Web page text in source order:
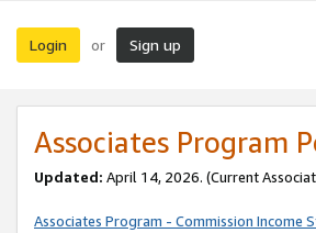
Login or Sign up
Associates Program
Updated: April 14, 2026. (Current
Associates Program - Commission Income